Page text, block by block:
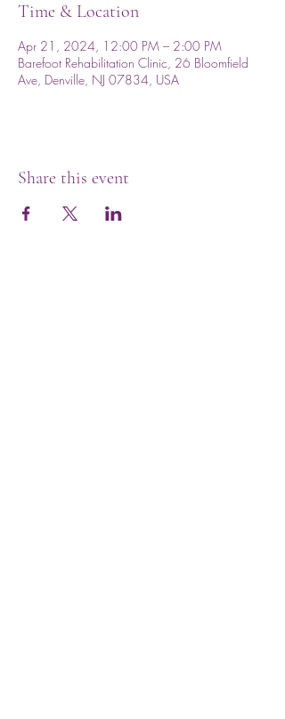
Time & Location
Apr 21, 2024, 12:00 PM – 2:00 PM
Barefoot Rehabilitation Clinic, 26 Bloomfield
Ave, Denville, NJ 07834, USA
Share this event